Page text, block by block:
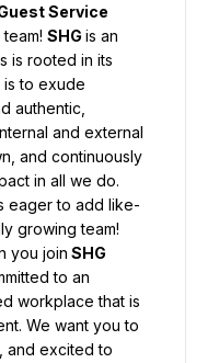
Service
SHG is an
is rooted in its
is to exude
authentic,
and external
and continuously
in all we do.
eager to add like-
growing team!
you join SHG
to an
workplace that is
We want you to
and excited to